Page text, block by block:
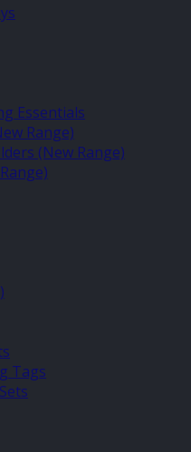
Essentials
Range)
(New Range)
Tags